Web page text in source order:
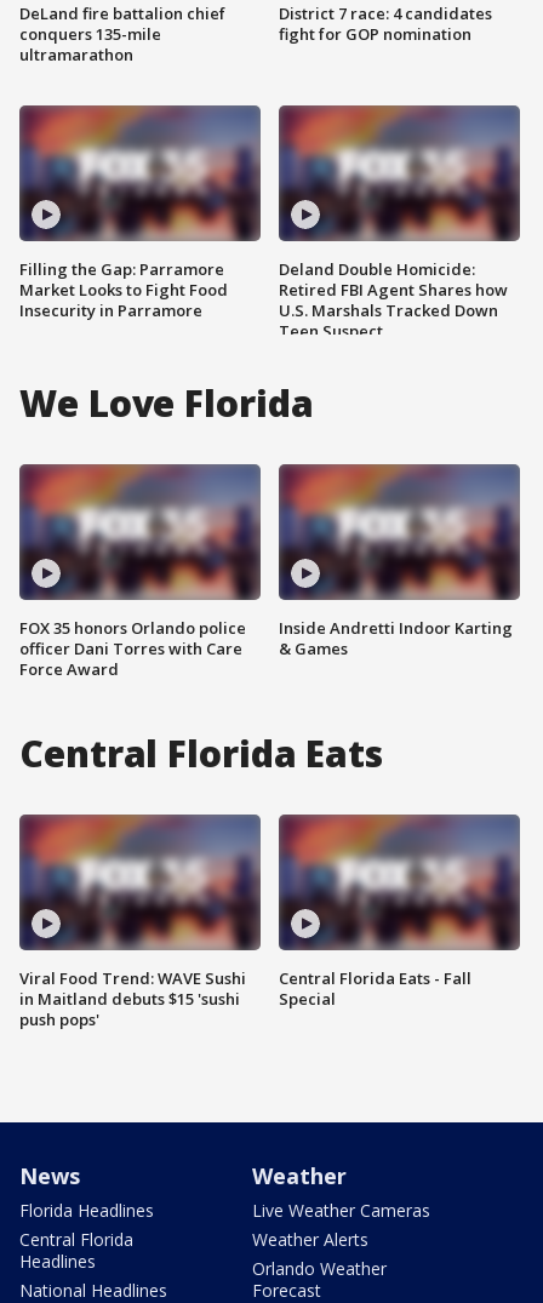
DeLand fire battalion chief
conquers 135-mile
ultramarathon
Filling the Gap: Parramore
Market Looks to Fight Food
Insecurity in Parramore
District 7 race: 4 candidates
fight for GOP nomination
Deland Double Homicide:
Retired FBI Agent Shares how
U.S. Marshals Tracked Down
Teen Suspect
We Love Florida
FOX 35 honors Orlando police
officer Dani Torres with Care
Force Award
Inside Andretti Indoor Karting
& Games
Central Florida Eats
Viral Food Trend: WAVE Sushi
in Maitland debuts $15 'sushi
push pops'
Central Florida Eats - Fall
Special
News
Florida Headlines
Central Florida
Headlines
National Headlines
Weather
Live Weather Cameras
Weather Alerts
Orlando Weather
Forecast